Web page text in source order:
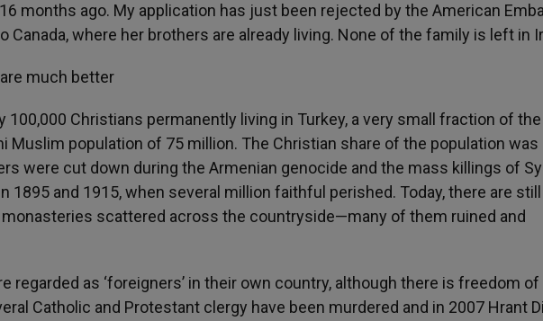
months ago. My application has just been rejected by the American
Canada, where her brothers are already living. None of the family is left in
much better
100,000 Christians permanently living in Turkey, a very small fraction of the
Muslim population of 75 million. The Christian share of the population was
were cut down during the Armenian genocide and the mass killings of
1895 and 1915, when several million faithful perished. Today, there are still
scattered across the countryside—many of them ruined and
regarded as ‘foreigners’ in their own country, although there is freedom of
Catholic and Protestant clergy have been murdered and in 2007 Hrant